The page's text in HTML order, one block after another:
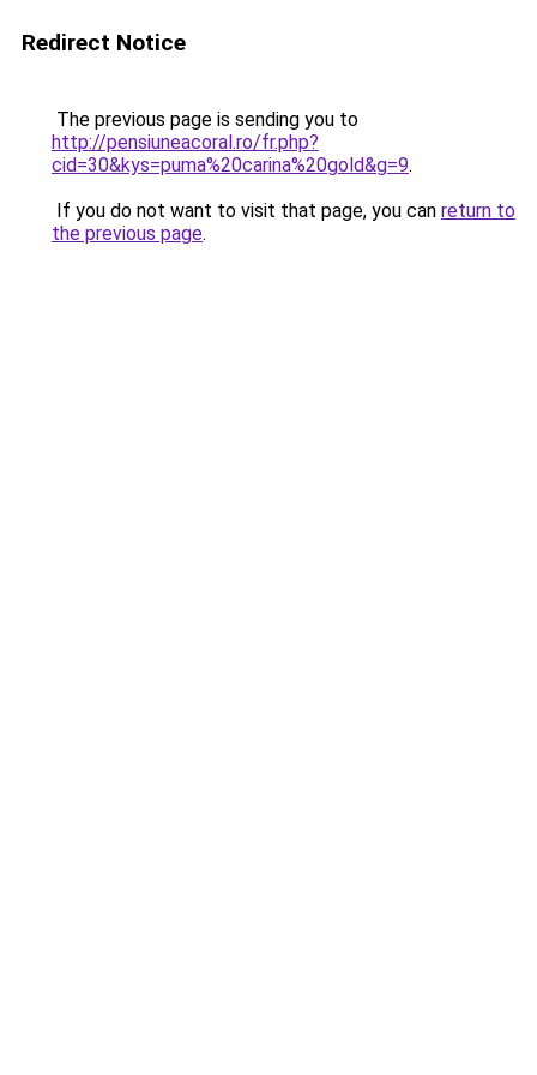
Redirect Notice
The previous page is sending you to
http://pensiuneacoral.ro/fr.php?
cid=30&kys=puma%20carina%20gold&g=9.
If you do not want to visit that page, you can return to
the previous page.